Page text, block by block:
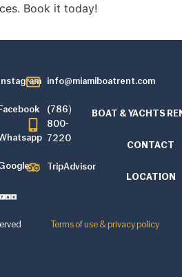
Book it today!
info@miamiboatrent.com
(786)
800-
7220
TripAdvisor
BOAT & YACHTS
CONTACT
LOCATION
Terms of use & privacy policy